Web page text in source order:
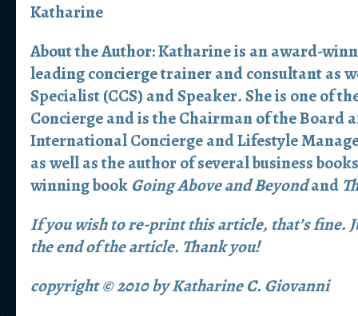
Katharine
About the Author:Katharine is an award-
leading concierge trainer and consultant as
Specialist (CCS) and Speaker.She is one of
Concierge and is the Chairman of the Board
International Concierge and Lifestyle
as well as the author of several business
winning bookGoing Above and Beyondand
If you wish to re-print this article, that’s fine.
the end of the article. Thank you!
copyright © 2010 by Katharine C. Giovanni